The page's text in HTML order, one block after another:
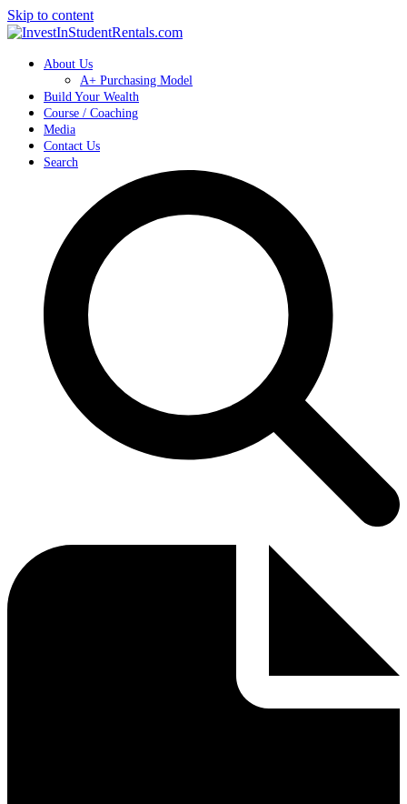
Skip to content
About Us
A+ Purchasing Model
Build Your Wealth
Course / Coaching
Media
Contact Us
Search